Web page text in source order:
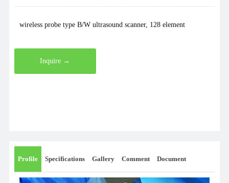
wireless probe type B/W ultrasound scanner, 128 element
Inquire →
Profile Specifications Gallery Comment Document